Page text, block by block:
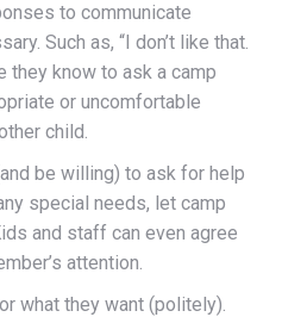
to communicate
Such as, “I don’t like that.
they know to ask a camp
or uncomfortable
child.
be willing) to ask for help
special needs, let camp
and staff can even agree
attention.
what they want (politely).